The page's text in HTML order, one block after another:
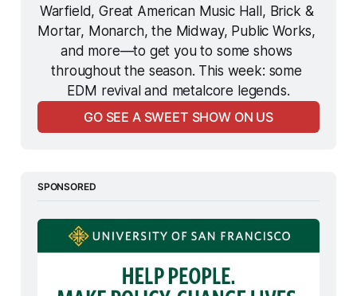
Warfield, Great American Music Hall, Brick &
Mortar, Monarch, the Midway, Public Works,
and more—to get you to some shows
throughout the season. This week: some
EDM revival and metalcore legends.
GO SEE A SWEET SHOW ON US
SPONSORED